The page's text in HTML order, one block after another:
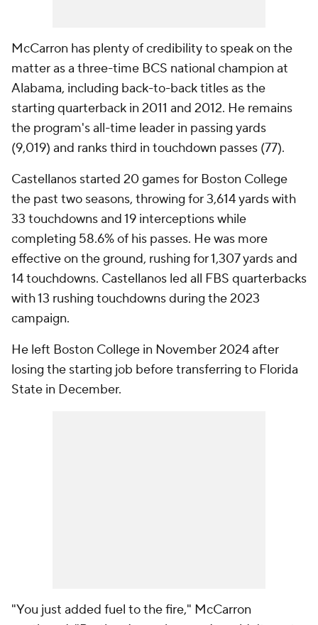
McCarron has plenty of credibility to speak on the
matter as a three-time BCS national champion at
Alabama, including back-to-back titles as the
starting quarterback in 2011 and 2012. He remains
the program's all-time leader in passing yards
(9,019) and ranks third in touchdown passes (77).
Castellanos started 20 games for Boston College
the past two seasons, throwing for 3,614 yards with
33 touchdowns and 19 interceptions while
completing 58.6% of his passes. He was more
effective on the ground, rushing for 1,307 yards and
14 touchdowns. Castellanos led all FBS quarterbacks
with 13 rushing touchdowns during the 2023
campaign.
He left Boston College in November 2024 after
losing the starting job before transferring to Florida
State in December.
"You just added fuel to the fire," McCarron